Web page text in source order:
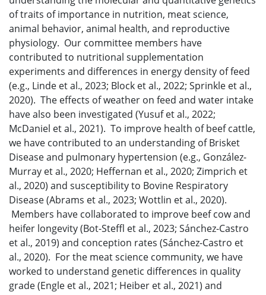
of traits of importance in nutrition, meat science,
animal behavior, animal health, and reproductive
physiology. Our committee members have
contributed to nutritional supplementation
experiments and differences in energy density of feed
(e.g., Linde et al., 2023; Block et al., 2022; Sprinkle et al.,
2020). The effects of weather on feed and water intake
have also been investigated (Yusuf et al., 2022;
McDaniel et al., 2021). To improve health of beef cattle,
we have contributed to an understanding of Brisket
Disease and pulmonary hypertension (e.g., González-
Murray et al., 2020; Heffernan et al., 2020; Zimprich et
al., 2020) and susceptibility to Bovine Respiratory
Disease (Abrams et al., 2023; Wottlin et al., 2020).
Members have collaborated to improve beef cow and
heifer longevity (Bot-Steffl et al., 2023; Sánchez-Castro
et al., 2019) and conception rates (Sánchez-Castro et
al., 2020). For the meat science community, we have
worked to understand genetic differences in quality
grade (Engle et al., 2021; Heiber et al., 2021) and